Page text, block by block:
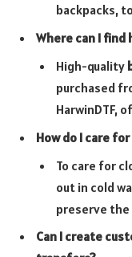
backpacks,
Where can I
High-quality
purchased
HarwinDTF,
How do I care
To care for
out in cold
preserve the
Can I create